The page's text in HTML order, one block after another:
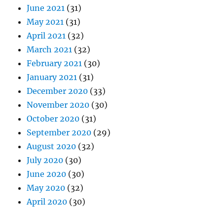
June 2021 (31)
May 2021 (31)
April 2021 (32)
March 2021 (32)
February 2021 (30)
January 2021 (31)
December 2020 (33)
November 2020 (30)
October 2020 (31)
September 2020 (29)
August 2020 (32)
July 2020 (30)
June 2020 (30)
May 2020 (32)
April 2020 (30)